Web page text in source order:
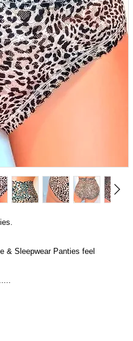
& Sleepwear Panties feel